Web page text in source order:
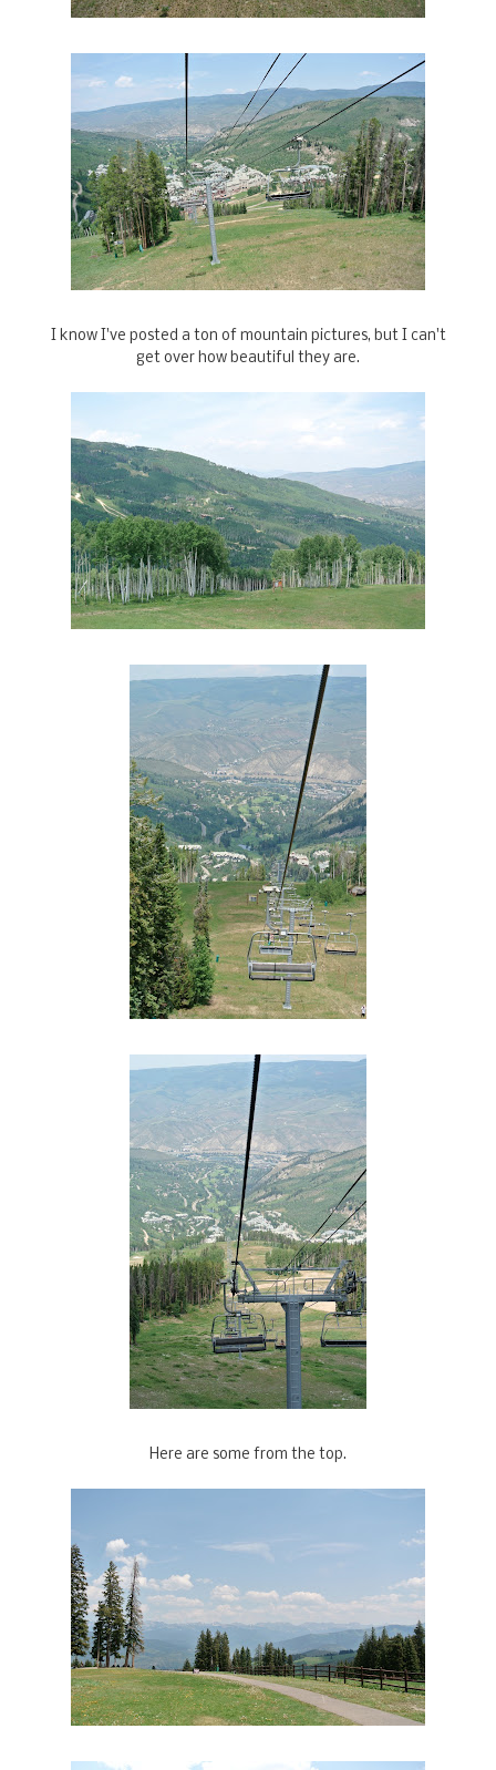
I know I've posted a ton of mountain pictures, but I can't
get over how beautiful they are.
Here are some from the top.